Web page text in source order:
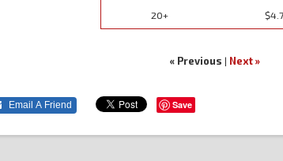
20+
« Previous | Next »
Save